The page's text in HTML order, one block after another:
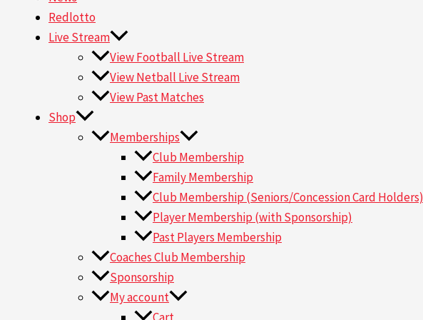
Redlotto
Live Stream
View Football Live Stream
View Netball Live Stream
View Past Matches
Shop
Memberships
Club Membership
Family Membership
Club Membership (Seniors/Concession Card Holders)
Player Membership (with Sponsorship)
Past Players Membership
Coaches Club Membership
Sponsorship
My account